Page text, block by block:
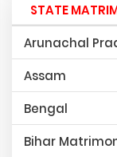
STATE
Arunachal
Assam
Bengal
Bihar